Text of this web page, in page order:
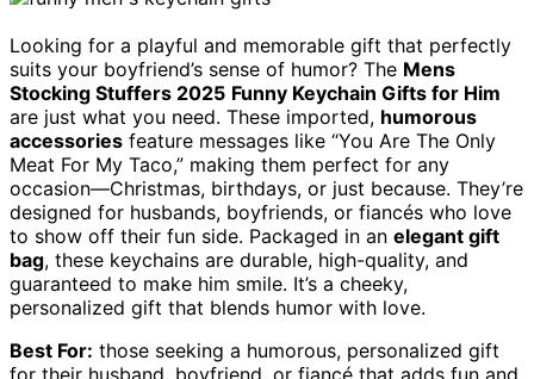
Looking for a playful and memorable gift that perfectly
suits your boyfriend’s sense of humor? The Mens
Stocking Stuffers 2025 Funny Keychain Gifts for Him
are just what you need. These imported, humorous
accessories feature messages like “You Are The Only
Meat For My Taco,” making them perfect for any
occasion—Christmas, birthdays, or just because. They’re
designed for husbands, boyfriends, or fiancés who love
to show off their fun side. Packaged in an elegant gift
bag, these keychains are durable, high-quality, and
guaranteed to make him smile. It’s a cheeky,
personalized gift that blends humor with love.
Best For: those seeking a humorous, personalized gift
for their husband, boyfriend, or fiancé that adds fun and